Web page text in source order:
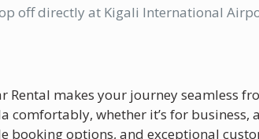
off directly at Kigali International
Rental makes your journey seamless
comfortably, whether it’s for business,
booking options, and exceptional